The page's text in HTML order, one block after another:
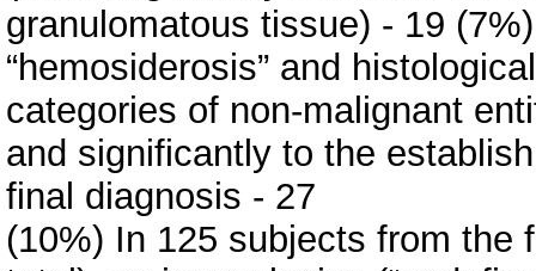
granulomatous tissue) - 19
“hemosiderosis” and
categories of non-malignant
and significantly to the
final diagnosis - 27
(10%) In 125 subjects from the